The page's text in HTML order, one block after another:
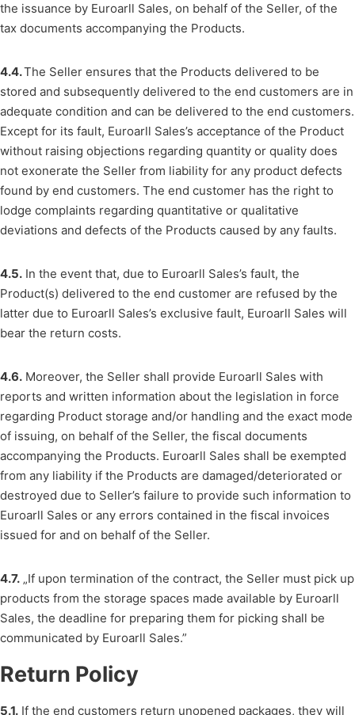
the issuance by Euroarll Sales, on behalf of the Seller, of the
tax documents accompanying the Products.
4.4.The Seller ensures that the Products delivered to be
stored and subsequently delivered to the end customers are in
adequate condition and can be delivered to the end customers.
Except for its fault, Euroarll Sales’s acceptance of the Product
without raising objections regarding quantity or quality does
not exonerate the Seller from liability for any product defects
found by end customers. The end customer has the right to
lodge complaints regarding quantitative or qualitative
deviations and defects of the Products caused by any faults.
4.5. In the event that, due to Euroarll Sales’s fault, the
Product(s) delivered to the end customer are refused by the
latter due to Euroarll Sales’s exclusive fault, Euroarll Sales will
bear the return costs.
4.6. Moreover, the Seller shall provide Euroarll Sales with
reports and written information about the legislation in force
regarding Product storage and/or handling and the exact mode
of issuing, on behalf of the Seller, the fiscal documents
accompanying the Products. Euroarll Sales shall be exempted
from any liability if the Products are damaged/deteriorated or
destroyed due to Seller’s failure to provide such information to
Euroarll Sales or any errors contained in the fiscal invoices
issued for and on behalf of the Seller.
4.7. „If upon termination of the contract, the Seller must pick up
products from the storage spaces made available by Euroarll
Sales, the deadline for preparing them for picking shall be
communicated by Euroarll Sales.”
Return Policy
5.1. If the end customers return unopened packages, they will